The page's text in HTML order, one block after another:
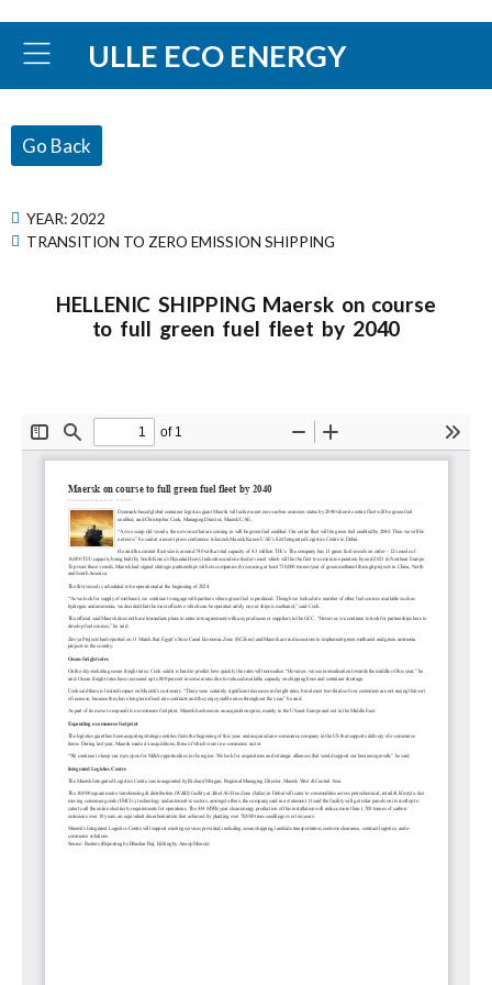
ULLE ECO ENERGY
Go Back
YEAR: 2022
TRANSITION TO ZERO EMISSION SHIPPING
HELLENIC SHIPPING Maersk on course
to full green fuel fleet by 2040